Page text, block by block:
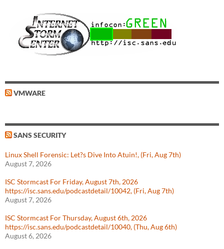
VMWARE
SANS SECURITY
Linux Shell Forensic: Let?s Dive Into Atuin!, (Fri, Aug 7th)
August 7, 2026
ISC Stormcast For Friday, August 7th, 2026
https://isc.sans.edu/podcastdetail/10042, (Fri, Aug 7th)
August 7, 2026
ISC Stormcast For Thursday, August 6th, 2026
https://isc.sans.edu/podcastdetail/10040, (Thu, Aug 6th)
August 6, 2026